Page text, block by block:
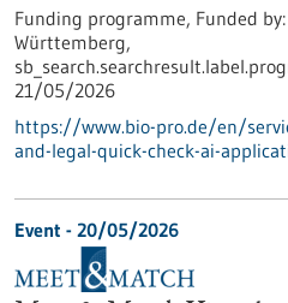
Funding programme, Funded by:
Württemberg,
21/05/2026
https://www.bio-pro.de/en/
and-legal-quick-check-ai-
Event - 20/05/2026